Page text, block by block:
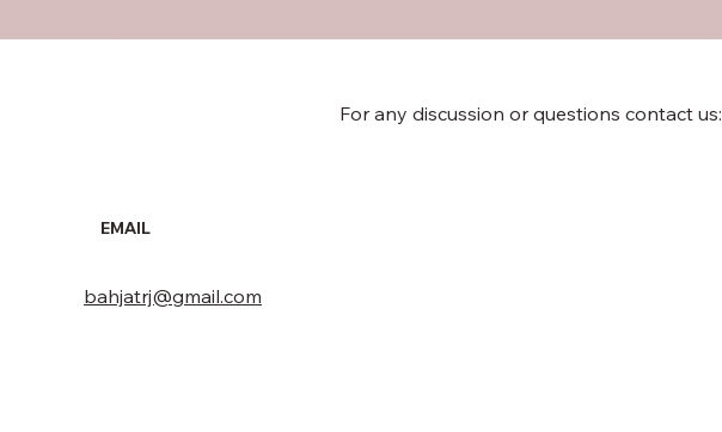
For any discussion or questions contact us:
EMAIL
bahjatrj@gmail.com